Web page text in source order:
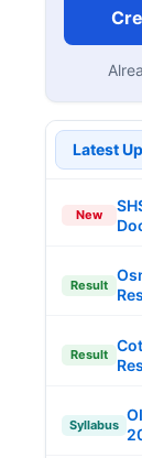
Latest
New
Result
Result
Syllabus